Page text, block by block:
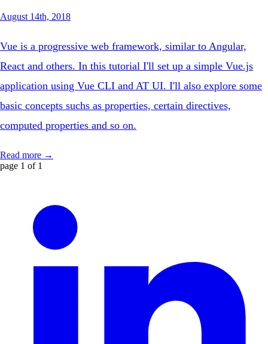
August 14th, 2018
Vue is a progressive web framework, similar to Angular,
React and others. In this tutorial I'll set up a simple Vue.js
application using Vue CLI and AT UI. I'll also explore some
basic concepts suchs as properties, certain directives,
computed properties and so on.
Read more →
page 1 of 1